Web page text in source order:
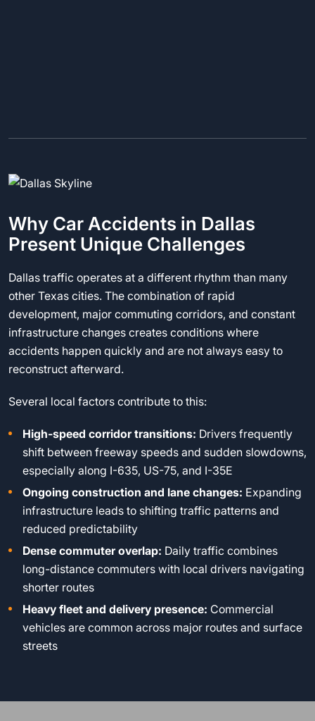
Why Car Accidents in Dallas
Present Unique Challenges
Dallas traffic operates at a different rhythm than many
other Texas cities. The combination of rapid
development, major commuting corridors, and constant
infrastructure changes creates conditions where
accidents happen quickly and are not always easy to
reconstruct afterward.
Several local factors contribute to this:
High-speed corridor transitions: Drivers frequently
shift between freeway speeds and sudden slowdowns,
especially along I-635, US-75, and I-35E
Ongoing construction and lane changes: Expanding
infrastructure leads to shifting traffic patterns and
reduced predictability
Dense commuter overlap: Daily traffic combines
long-distance commuters with local drivers navigating
shorter routes
Heavy fleet and delivery presence: Commercial
vehicles are common across major routes and surface
streets